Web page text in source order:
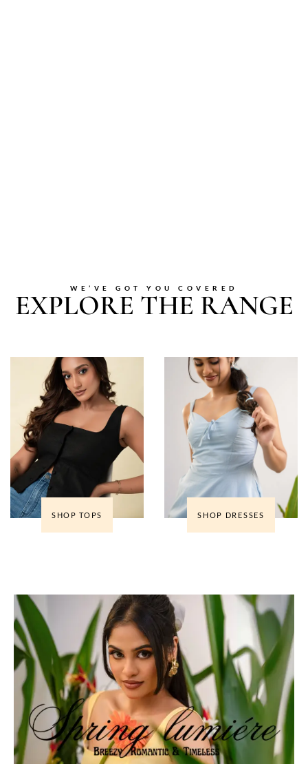
WE’VE GOT YOU COVERED
EXPLORE THE RANGE
SHOP TOPS SHOP DRESSES